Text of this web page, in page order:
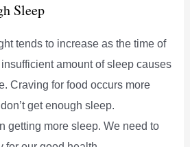
Sleep
tends to increase as the time of
amount of sleep causes
Craving for food occurs more
get enough sleep.
getting more sleep. We need to